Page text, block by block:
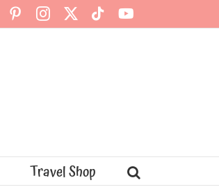
FacebookPinterestInstagramTiktok
Travel Shop